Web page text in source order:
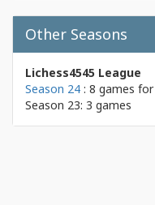
Other Seasons
Lichess4545 League
Season 24 : 8 games for
Season 23: 3 games